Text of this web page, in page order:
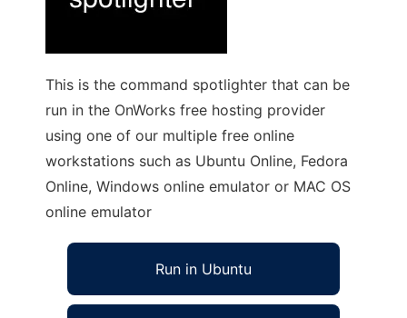
This is the command spotlighter that can be
run in the OnWorks free hosting provider
using one of our multiple free online
workstations such as Ubuntu Online, Fedora
Online, Windows online emulator or MAC OS
online emulator
Run in Ubuntu